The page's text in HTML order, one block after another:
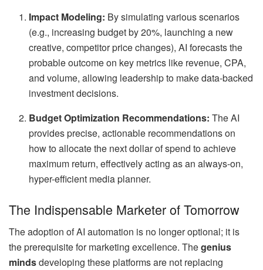
Impact Modeling: By simulating various scenarios
(e.g., increasing budget by 20%, launching a new
creative, competitor price changes), AI forecasts the
probable outcome on key metrics like revenue, CPA,
and volume, allowing leadership to make data-backed
investment decisions.
Budget Optimization Recommendations: The AI
provides precise, actionable recommendations on
how to allocate the next dollar of spend to achieve
maximum return, effectively acting as an always-on,
hyper-efficient media planner.
The Indispensable Marketer of Tomorrow
The adoption of AI automation is no longer optional; it is
the prerequisite for marketing excellence. Thegenius
mindsdeveloping these platforms are not replacing